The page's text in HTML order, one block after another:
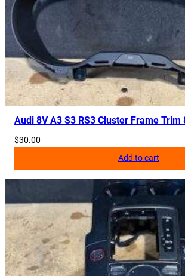
Audi 8V A3 S3 RS3 Cluster Frame Trim
$30.00
Add to cart